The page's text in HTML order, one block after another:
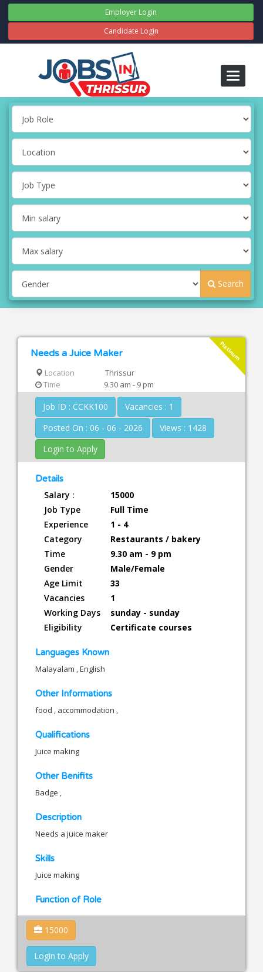
Employer Login
Candidate Login
Toggle
Search
Platinum
Needs a Juice Maker
Location
Thrissur
Time
9.30 am - 9 pm
Job ID : CCKK100
Vacancies : 1
Posted On : 06 - 06 - 2026
Views : 1428
Login to Apply
Details
Salary :
15000
Job Type
Full Time
Experience
1 - 4
Category
Restaurants / bakery
Time
9.30 am - 9 pm
Gender
Male/Female
Age Limit
33
Vacancies
1
Working Days
sunday - sunday
Eligibility
Certificate courses
Languages Known
Malayalam , English
Other Informations
food , accommodation ,
Qualifications
Juice making
Other Benifits
Badge ,
Description
Needs a juice maker
Skills
Juice making
Function of Role
15000
Login to Apply